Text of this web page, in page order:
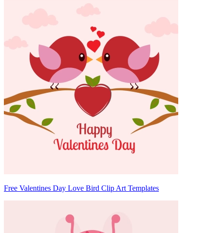
Free Valentines Day Love Bird Clip Art Templates